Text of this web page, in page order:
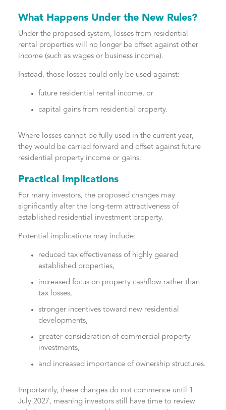
What Happens Under the New Rules?
Under the proposed system, losses from residential
rental properties will no longer be offset against other
income (such as wages or business income).
Instead, those losses could only be used against:
future residential rental income, or
capital gains from residential property.
Where losses cannot be fully used in the current year,
they would be carried forward and offset against future
residential property income or gains.
Practical Implications
For many investors, the proposed changes may
significantly alter the long-term attractiveness of
established residential investment property.
Potential implications may include:
reduced tax effectiveness of highly geared
established properties,
increased focus on property cashflow rather than
tax losses,
stronger incentives toward new residential
developments,
greater consideration of commercial property
investments,
and increased importance of ownership structures.
Importantly, these changes do not commence until 1
July 2027, meaning investors still have time to review